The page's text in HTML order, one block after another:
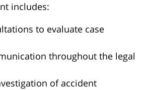
includes:
to evaluate case
throughout the legal
of accident